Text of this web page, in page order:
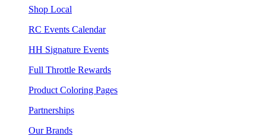
Shop Local
RC Events Calendar
HH Signature Events
Full Throttle Rewards
Product Coloring Pages
Partnerships
Our Brands